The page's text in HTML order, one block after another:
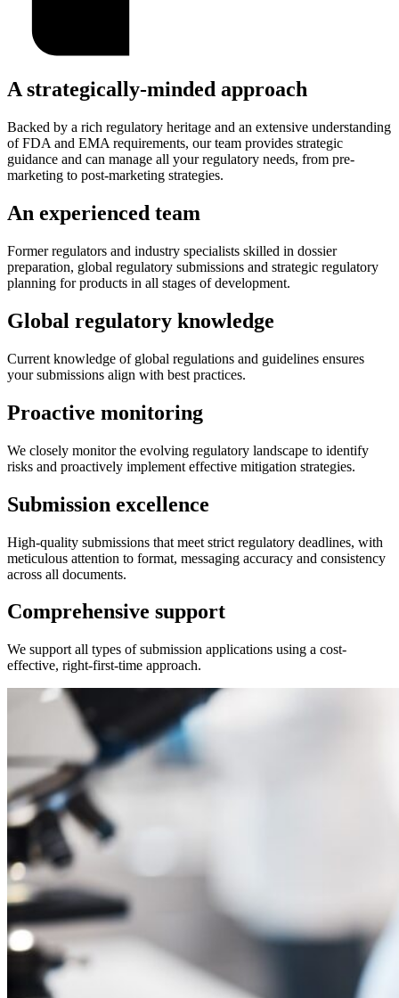
A strategically-minded approach
Backed by a rich regulatory heritage and an extensive understanding
of FDA and EMA requirements, our team provides strategic
guidance and can manage all your regulatory needs, from pre-
marketing to post-marketing strategies.
An experienced team
Former regulators and industry specialists skilled in dossier
preparation, global regulatory submissions and strategic regulatory
planning for products in all stages of development.
Global regulatory knowledge
Current knowledge of global regulations and guidelines ensures
your submissions align with best practices.
Proactive monitoring
We closely monitor the evolving regulatory landscape to identify
risks and proactively implement effective mitigation strategies.
Submission excellence
High-quality submissions that meet strict regulatory deadlines, with
meticulous attention to format, messaging accuracy and consistency
across all documents.
Comprehensive support
We support all types of submission applications using a cost-
effective, right-first-time approach.